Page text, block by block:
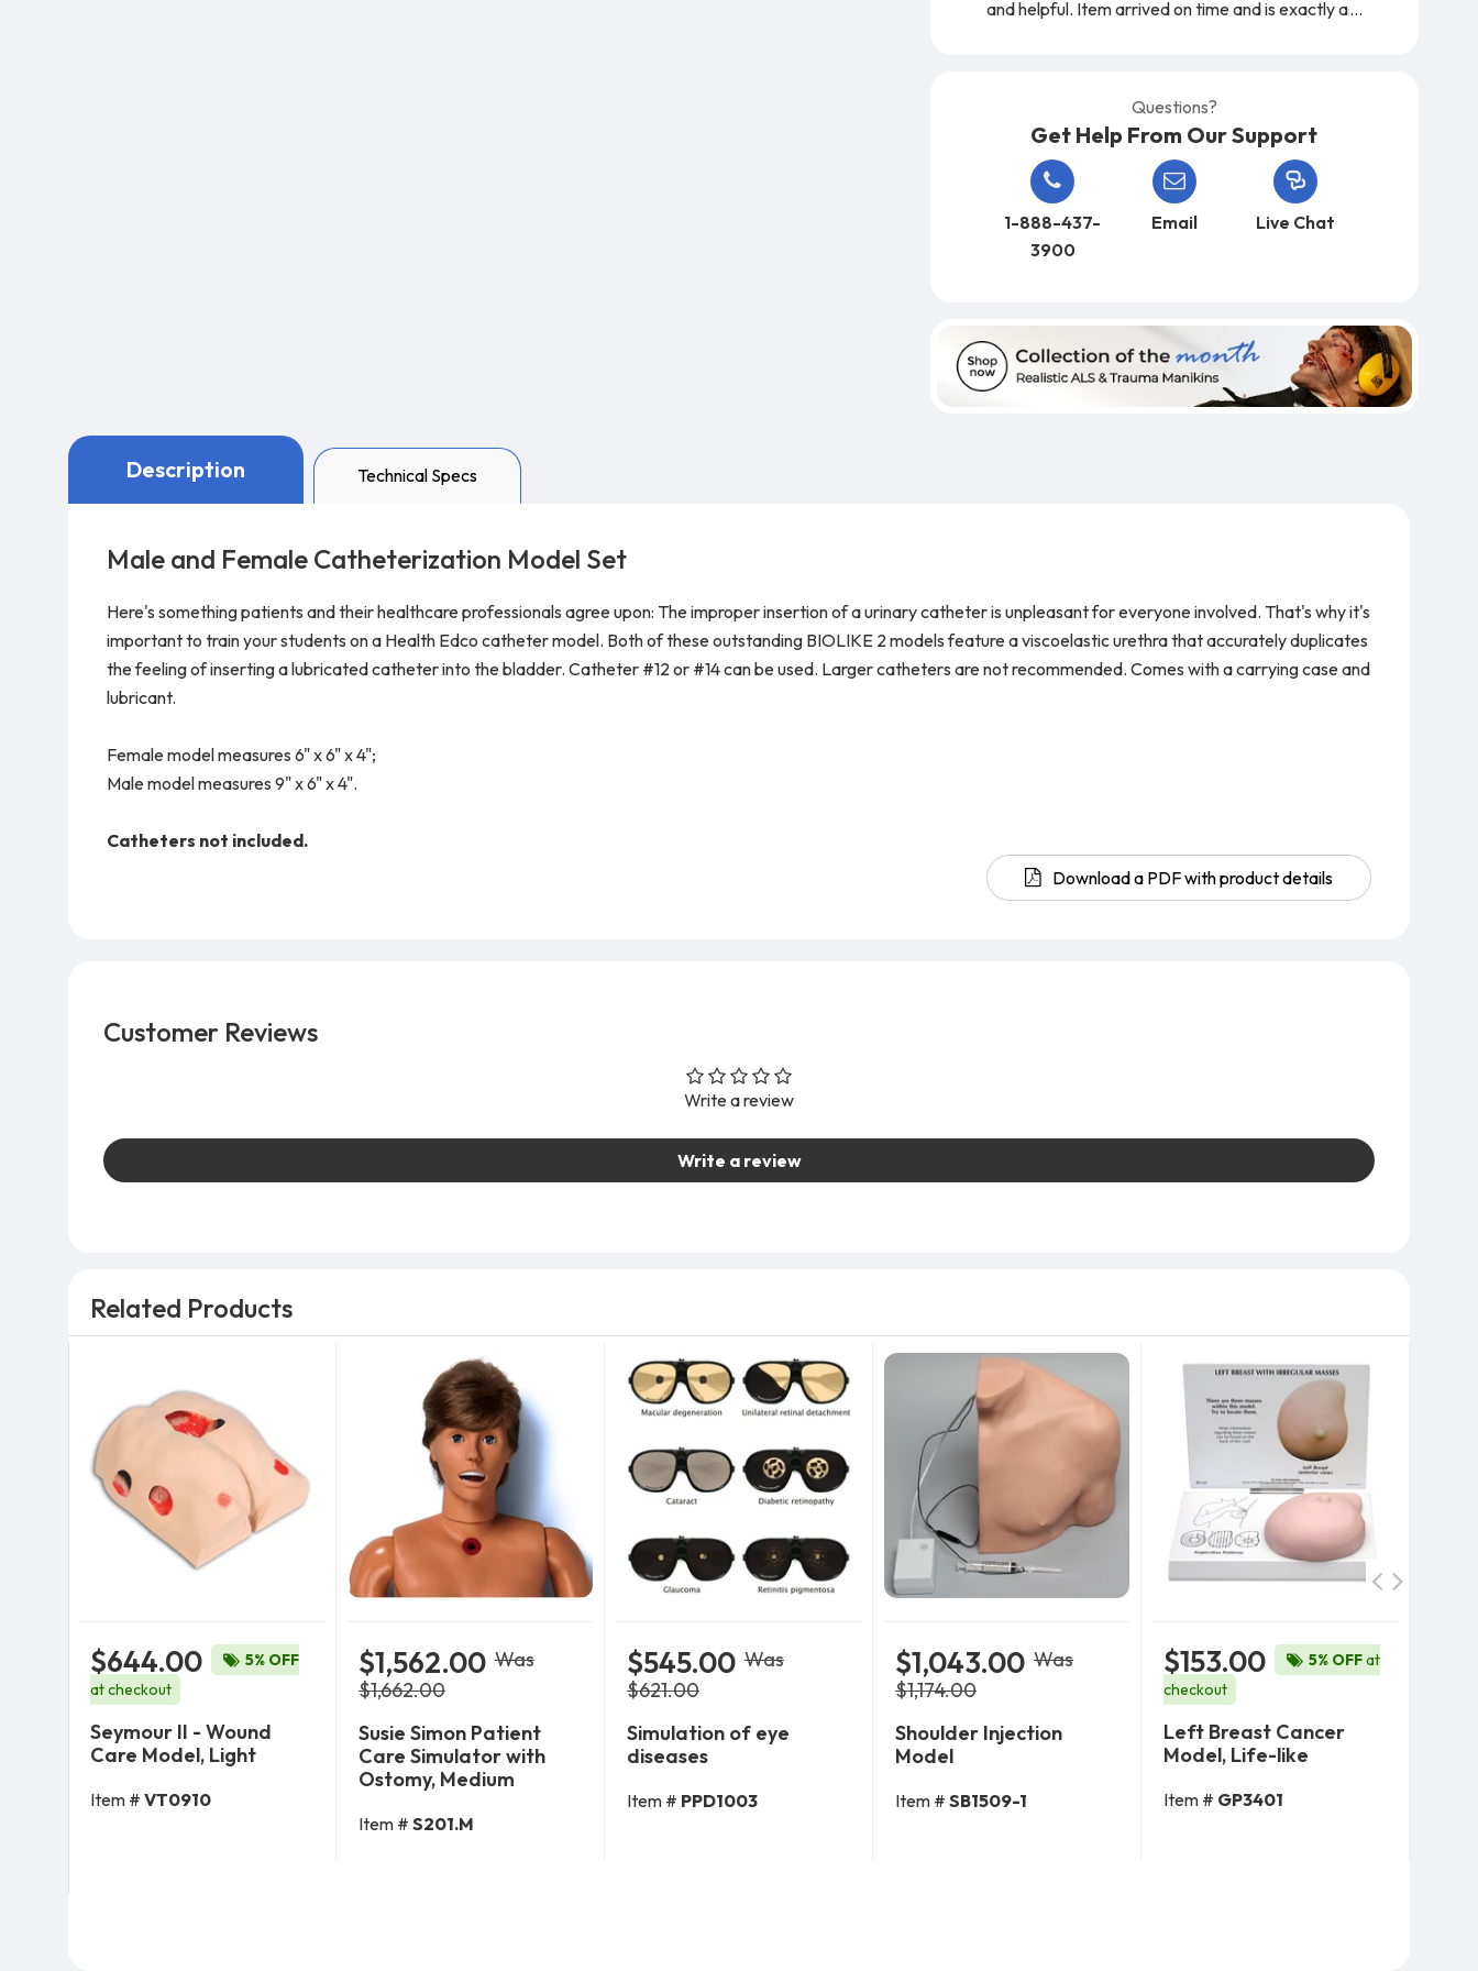
and helpful. Item arrived on time and is exactly as
Questions?
Get Help From Our Support
1-888-437-
3900
Email Live Chat
Description Technical Specs
Male and Female Catheterization Model Set
Here's something patients and their healthcare professionals agree upon: The improper insertion of a urinary catheter is unpleasant for everyone involved. That's why it's
important to train your students on a Health Edco catheter model. Both of these outstanding BIOLIKE 2 models feature a viscoelastic urethra that accurately duplicates
the feeling of inserting a lubricated catheter into the bladder. Catheter #12 or #14 can be used. Larger catheters are not recommended. Comes with a carrying case and
lubricant.
Female model measures 6" x 6" x 4";
Male model measures 9" x 6" x 4".
Catheters not included.
Download a PDF with product details
Customer Reviews
Write a review
Write a review
Related Products
$644.00
5% OFF
at checkout
Seymour II - Wound
Care Model, Light
Item # VT0910
Add To Cart
$1,562.00 Was
$1,662.00
Susie Simon Patient
Care Simulator with
Ostomy, Medium
Item # S201.M
Add To Cart
$545.00 Was
$621.00
Simulation of eye
diseases
Item # PPD1003
Add To Cart
$1,043.00 Was
$1,174.00
Shoulder Injection
Model
Item # SB1509-1
Add To Cart
$153.00 5% OFFat
checkout
Left Breast Cancer
Model, Life-like
Item # GP3401
Add To Cart